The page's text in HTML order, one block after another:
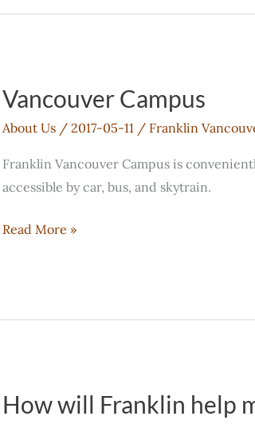
FELC?
Vancouver Campus
About Us/ 2017-05-11 / Franklin
Franklin Vancouver Campus is
accessible by car, bus, and skytrain.
Vancouver
Read More »
How will Franklin help